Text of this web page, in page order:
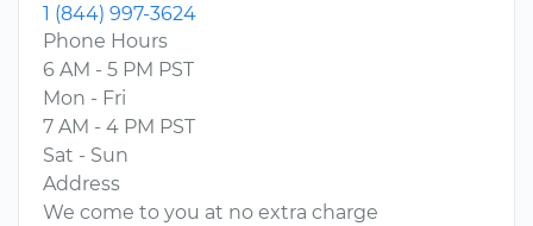
1 (844) 997-3624
Phone Hours
6 AM - 5 PM PST
Mon - Fri
7 AM - 4 PM PST
Sat - Sun
Address
We come to you at no extra charge